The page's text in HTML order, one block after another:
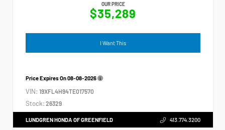
OUR PRICE
$35,289
I Want This
Price Expires On08-08-2026
VIN: 19XFL4H94TE017570
Stock: 26329
LUNDGREN HONDA OF GREENFIELD 413.774.3200